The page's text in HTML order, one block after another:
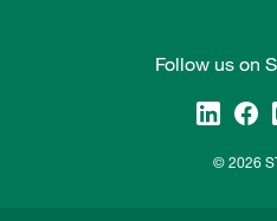
Follow us on
© 2026